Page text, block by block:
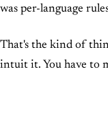
was per-language
That's the kind of
intuit it. You have to